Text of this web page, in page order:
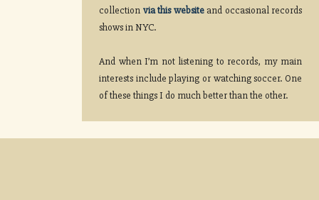
collection via this websiteand occasional records
shows in NYC.
And when I’m not listening to records, my main
interests include playing or watching soccer. One
of these things I do much better than the other.